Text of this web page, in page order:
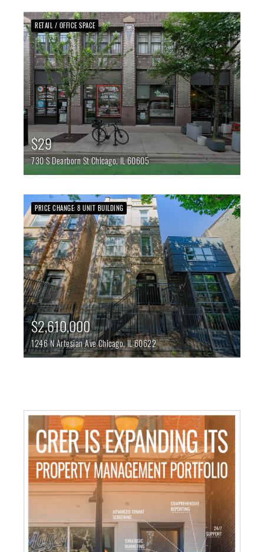
RETAIL / OFFICE SPACE
$29
730 S Dearborn StChicago,IL60605
PRICE CHANGE: 8 UNIT BUILDING
$2,610,000
1246 N Artesian AveChicago,IL60622